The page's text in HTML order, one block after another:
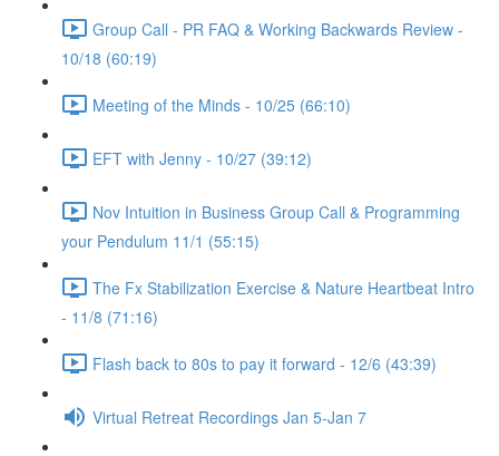
Group Call - PR FAQ & Working Backwards Review -
10/18 (60:19)
Meeting of the Minds - 10/25 (66:10)
EFT with Jenny - 10/27 (39:12)
Nov Intuition in Business Group Call & Programming
your Pendulum 11/1 (55:15)
The Fx Stabilization Exercise & Nature Heartbeat Intro
- 11/8 (71:16)
Flash back to 80s to pay it forward - 12/6 (43:39)
Virtual Retreat Recordings Jan 5-Jan 7